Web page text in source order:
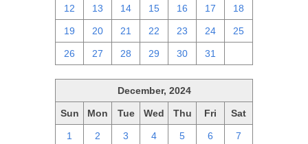
12 13 14 15 16 17 18
19 20 21 22 23 24 25
26 27 28 29 30 31
December, 2024
Sun Mon Tue Wed Thu Fri Sat
1 2 3 4 5 6 7